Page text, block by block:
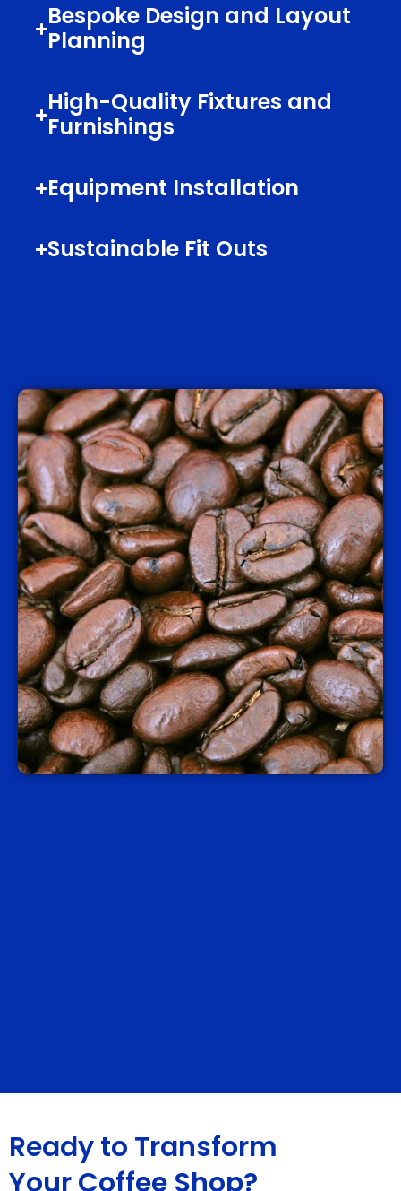
Bespoke Design and Layout
Planning
High-Quality Fixtures and
Furnishings
Equipment Installation
Sustainable Fit Outs
Ready to Transform
Your Coffee Shop?